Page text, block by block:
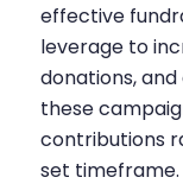
effective
leverage to
donations,
these
contributions
set